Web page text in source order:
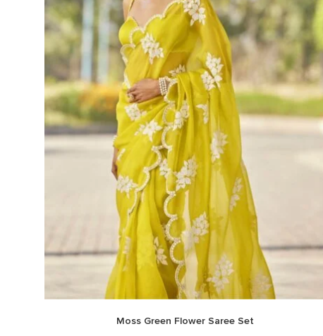
Moss Green Flower Saree Set